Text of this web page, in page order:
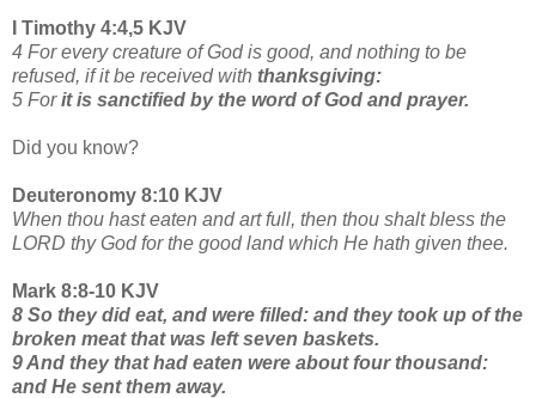
I Timothy 4:4,5 KJV
4 For every creature of God is good, and nothing to be
refused, if it be received with thanksgiving:
5 Forit is sanctified by the word of God and prayer.
Did you know?
Deuteronomy 8:10 KJV
When thou hast eaten and art full, then thou shalt bless the
LORD thy God for the good land which He hath given thee.
Mark 8:8-10 KJV
8 So they did eat, and were filled: and they took up of the
broken meat that was left seven baskets.
9 And they that had eaten were about four thousand:
and He sent them away.